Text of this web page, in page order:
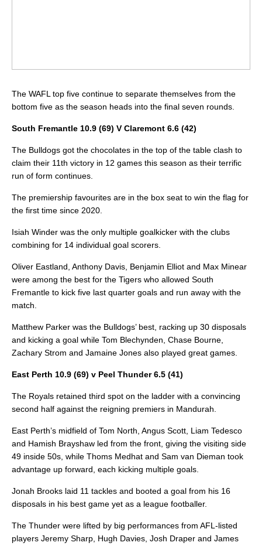
The WAFL top five continue to separate themselves from the
bottom five as the season heads into the final seven rounds.
South Fremantle 10.9 (69) V Claremont 6.6 (42)
The Bulldogs got the chocolates in the top of the table clash to
claim their 11th victory in 12 games this season as their terrific
run of form continues.
The premiership favourites are in the box seat to win the flag for
the first time since 2020.
Isiah Winder was the only multiple goalkicker with the clubs
combining for 14 individual goal scorers.
Oliver Eastland, Anthony Davis, Benjamin Elliot and Max Minear
were among the best for the Tigers who allowed South
Fremantle to kick five last quarter goals and run away with the
match.
Matthew Parker was the Bulldogs’ best, racking up 30 disposals
and kicking a goal while Tom Blechynden, Chase Bourne,
Zachary Strom and Jamaine Jones also played great games.
East Perth 10.9 (69) v Peel Thunder 6.5 (41)
The Royals retained third spot on the ladder with a convincing
second half against the reigning premiers in Mandurah.
East Perth’s midfield of Tom North, Angus Scott, Liam Tedesco
and Hamish Brayshaw led from the front, giving the visiting side
49 inside 50s, while Thoms Medhat and Sam van Dieman took
advantage up forward, each kicking multiple goals.
Jonah Brooks laid 11 tackles and booted a goal from his 16
disposals in his best game yet as a league footballer.
The Thunder were lifted by big performances from AFL-listed
players Jeremy Sharp, Hugh Davies, Josh Draper and James